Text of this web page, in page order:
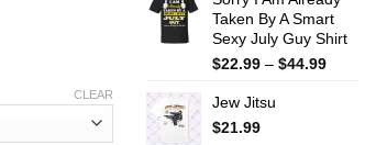
CLEAR
Taken By A Smart
Sexy July Guy Shirt
$22.99 – $44.99Price
Jew Jitsu
$21.99